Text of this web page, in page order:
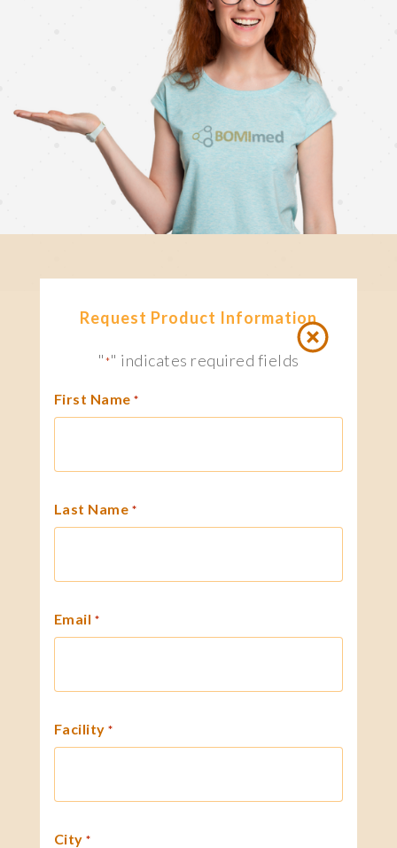
Request Product Information
"*" indicates required fields
First Name *
Last Name *
Email *
Facility *
City *